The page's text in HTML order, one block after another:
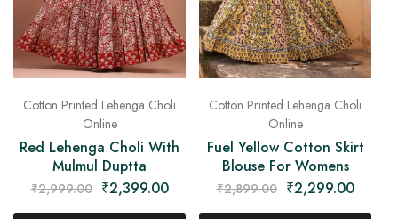
Cotton Printed Lehenga Choli
Online
Red Lehenga Choli With
Mulmul Duptta
₹2,999.00 ₹2,399.00
Cotton Printed Lehenga Choli
Online
Fuel Yellow Cotton Skirt
Blouse For Womens
₹2,899.00 ₹2,299.00